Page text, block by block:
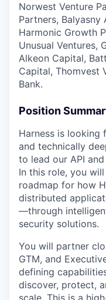
Norwest Venture
Partners, Balyasny
Harmonic Growth
Unusual Ventures,
Alkeon Capital,
Capital, Thomvest
Bank.
Position
Harness is looking
and technically
to lead our API
In this role, you
roadmap for how
distributed
—through
security solutions.
You will partner
GTM, and
defining
discover, protect,
scale. This is a